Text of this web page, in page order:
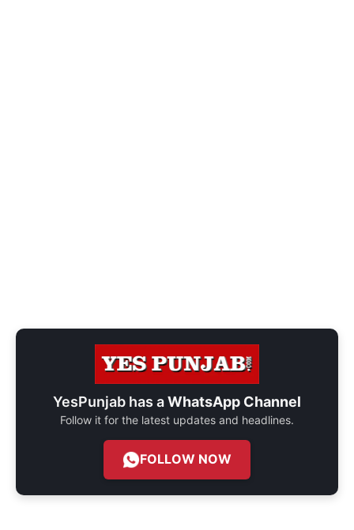
YesPunjab has aWhatsApp Channel
Follow it for the latest updates and headlines.
FOLLOW NOW